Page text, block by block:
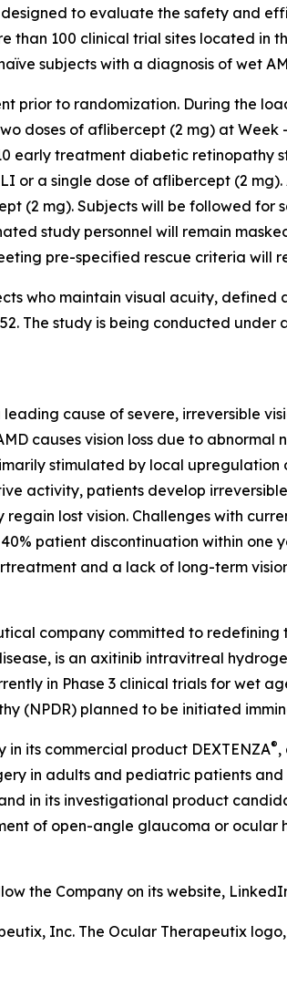
designed to evaluate the safety and
than 100 clinical trial sites located in
subjects with a diagnosis of wet
prior to randomization. During the
doses of aflibercept (2 mg) at
early treatment diabetic retinopathy
or a single dose of aflibercept (2
(2 mg). Subjects will be followed for
study personnel will remain
pre-specified rescue criteria will
who maintain visual acuity, defined
The study is being conducted under
cause of severe, irreversible
causes vision loss due to
stimulated by local
activity, patients develop
lost vision. Challenges with
patient discontinuation within one
and a lack of long-term
company committed to redefining
is an axitinib intravitreal
in Phase 3 clinical trials for wet
(NPDR) planned to be initiated
in its commercial product DEXTENZA®,
in adults and pediatric patients
in its investigational product
of open-angle glaucoma or ocular
the Company on its website,
Inc. The Ocular Therapeutix